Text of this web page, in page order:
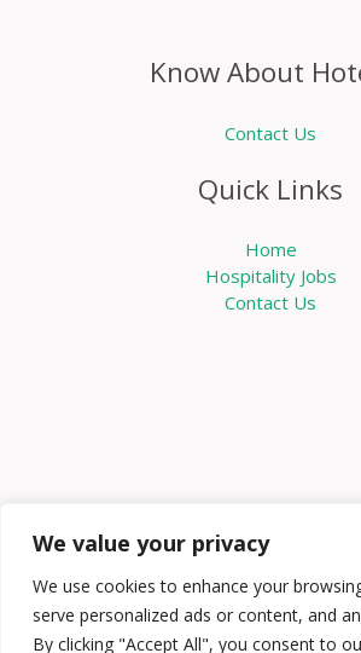
We value your privacy
We use cookies to enhance your
serve personalized ads or content, and
By clicking "Accept All", you consent to
Know About
Contact Us
Quick Links
Home
Hospitality Jobs
Contact Us